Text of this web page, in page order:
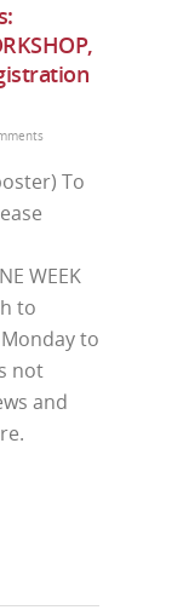
To
WEEK
to
to
not
and